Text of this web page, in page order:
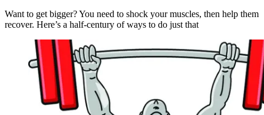
Want to get bigger? You need to shock your muscles, then help them
recover. Here’s a half-century of ways to do just that